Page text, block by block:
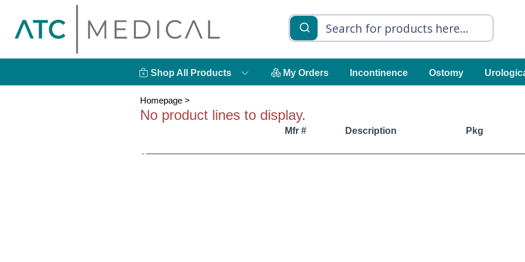
Shop All Products My Orders Incontinence Ostomy
Homepage >
No product lines to display.
Mfr # Description Pkg